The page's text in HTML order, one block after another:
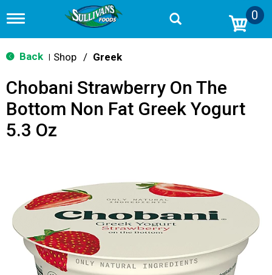
T
g
g
n
v
g
0
Back Shop / Greek
Chobani Strawberry On The
Bottom Non Fat Greek Yogurt
5.3 Oz